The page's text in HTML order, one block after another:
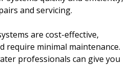
and servicing.
are cost-effective,
require minimal maintenance.
professionals can give you